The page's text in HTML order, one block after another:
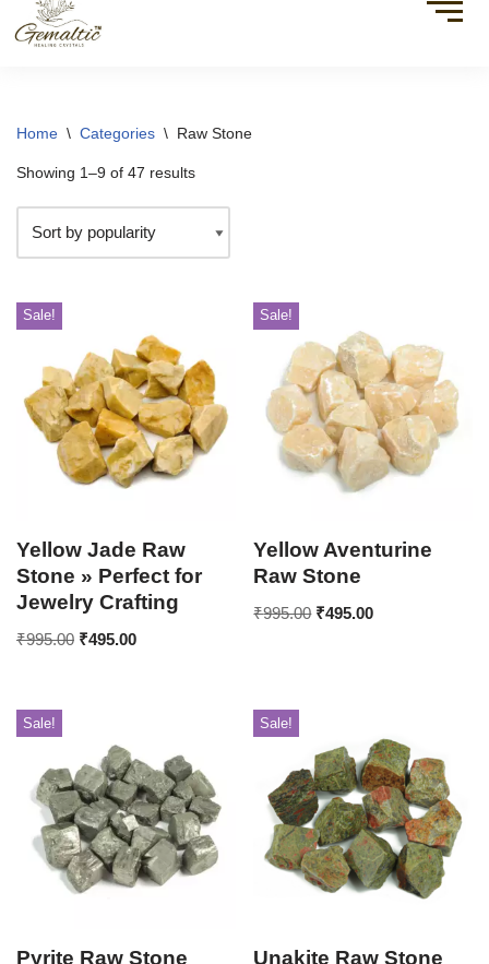
Home \ Categories \ Raw Stone
Showing 1–9 of 47 results
Sale!
Yellow Jade Raw
Stone » Perfect for
Jewelry Crafting
₹995.00 ₹495.00
Sale!
Yellow Aventurine
Raw Stone
₹995.00 ₹495.00
Sale!
Pyrite Raw Stone
Sale!
Unakite Raw Stone